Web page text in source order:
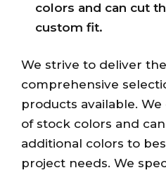
colors and can cut
custom fit.
We strive to deliver
comprehensive
products available.
of stock colors and
additional colors to
project needs. We